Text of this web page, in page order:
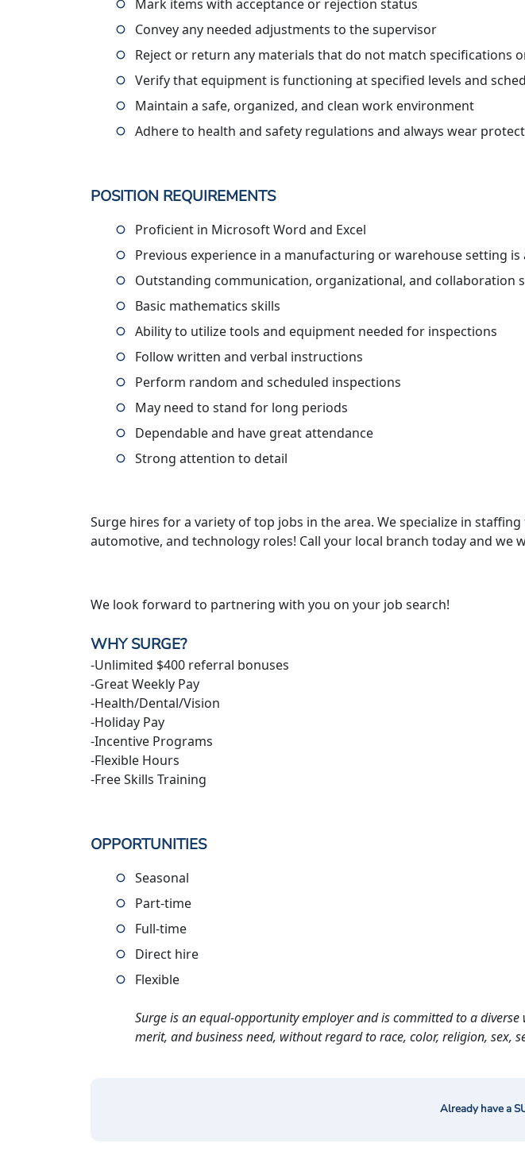
Mark items with acceptance or rejection status
Convey any needed adjustments to the supervisor
Reject or return any materials that do not match specifications
Verify that equipment is functioning at specified levels and
Maintain a safe, organized, and clean work environment
Adhere to health and safety regulations and always wear
POSITION REQUIREMENTS
Proficient in Microsoft Word and Excel
Previous experience in a manufacturing or warehouse setting is
Outstanding communication, organizational, and collaboration
Basic mathematics skills
Ability to utilize tools and equipment needed for inspections
Follow written and verbal instructions
Perform random and scheduled inspections
May need to stand for long periods
Dependable and have great attendance
Strong attention to detail
Surge hires for a variety of top jobs in the area. We specialize in
automotive, and technology roles! Call your local branch today and we
We look forward to partnering with you on your job search!
WHY SURGE?
-Unlimited $400 referral bonuses
-Great Weekly Pay
-Health/Dental/Vision
-Holiday Pay
-Incentive Programs
-Flexible Hours
-Free Skills Training
OPPORTUNITIES
Seasonal
Part-time
Full-time
Direct hire
Flexible
Surge is an equal-opportunity employer and is committed to a
merit, and business need, without regard to race, color, religion,
Already have a